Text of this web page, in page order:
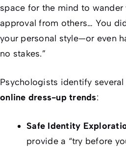
space for the mind to
approval from others… You
your personal style—or even
no stakes.”
Psychologists identify
online dress-up trends:
Safe Identity
provide a “try before